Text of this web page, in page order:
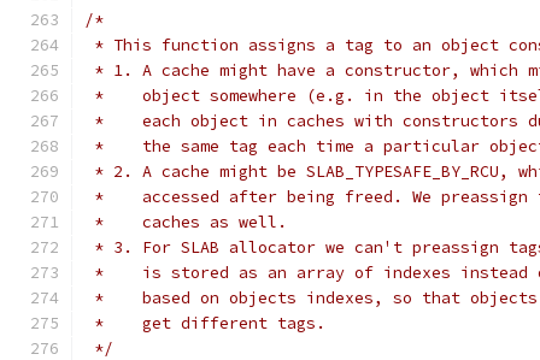
/*
* This function assigns a tag to an object
* 1. A cache might have a constructor, which
*    object somewhere (e.g. in the object
*    each object in caches with constructors
*    the same tag each time a particular
* 2. A cache might be SLAB_TYPESAFE_BY_RCU,
*    accessed after being freed. We
*    caches as well.
* 3. For SLAB allocator we can't preassign
*    is stored as an array of indexes
*    based on objects indexes, so that
*    get different tags.
*/